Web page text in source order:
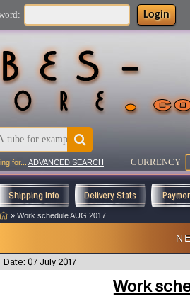
Login
for... ADVANCED SEARCH CURRENCY
Shipping Info Delivery Stats
» Work schedule AUG 2017
Date: 07 July 2017
Work